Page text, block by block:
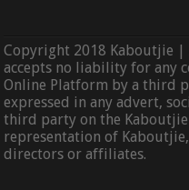
Copyright 2018 Kaboutjie |
accepts no liability for any
Online Platform by a third
expressed in any advert,
third party on the
representation of
directors or affiliates.